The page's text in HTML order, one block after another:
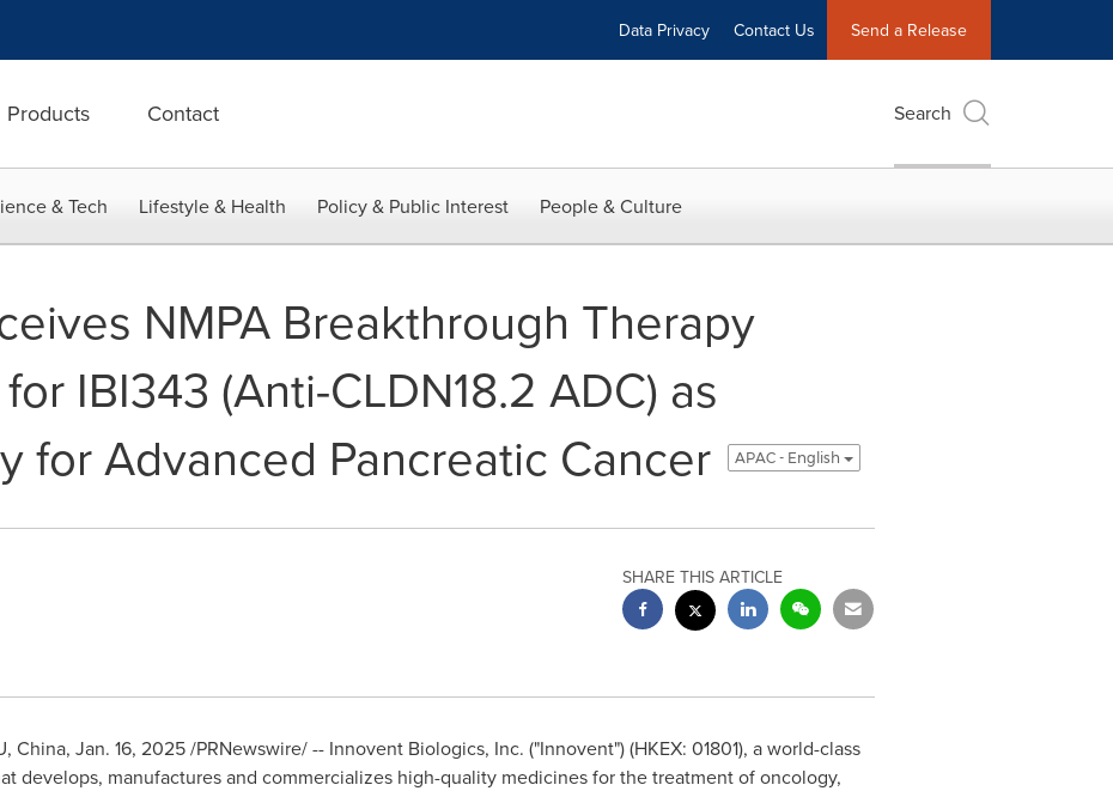
Data Privacy Contact Us Send a Release
Products Contact Search
& Tech Lifestyle & Health Policy & Public Interest People & Culture
NMPA Breakthrough Therapy
IBI343 (Anti-CLDN18.2 ADC) as
for Advanced Pancreatic Cancer
APAC - English
SHARE THIS ARTICLE
China, Jan. 16, 2025/PRNewswire/ -- Innovent Biologics, Inc. ("Innovent") (HKEX: 01801), a world-class
develops, manufactures and commercializes high-quality medicines for the treatment of oncology,